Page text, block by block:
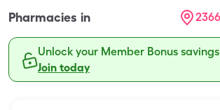
Pharmacies in
Unlock your Member Bonus
Join today